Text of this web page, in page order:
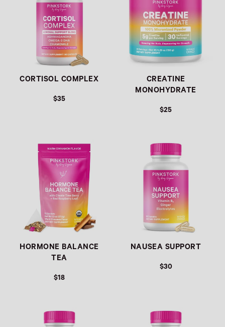
CORTISOL COMPLEX
$35
CREATINE
MONOHYDRATE
$25
HORMONE BALANCE
TEA
$18
NAUSEA SUPPORT
$30